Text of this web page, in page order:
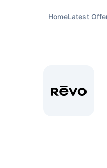
HomeLatest